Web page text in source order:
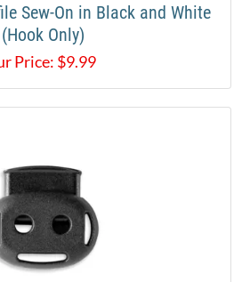
Sew-On in Black and White
(Hook Only)
Price: $9.99